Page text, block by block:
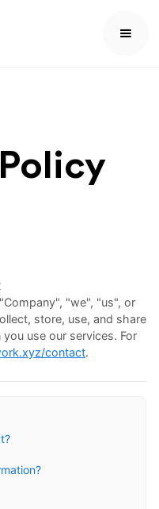
"we", "us", or
store, use, and share
use our services. For
contact.